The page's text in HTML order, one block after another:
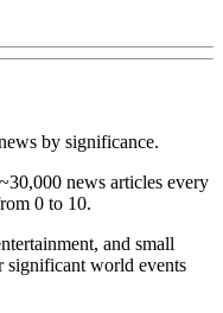
by significance.
news articles every
0 to 10.
and small
significant world events